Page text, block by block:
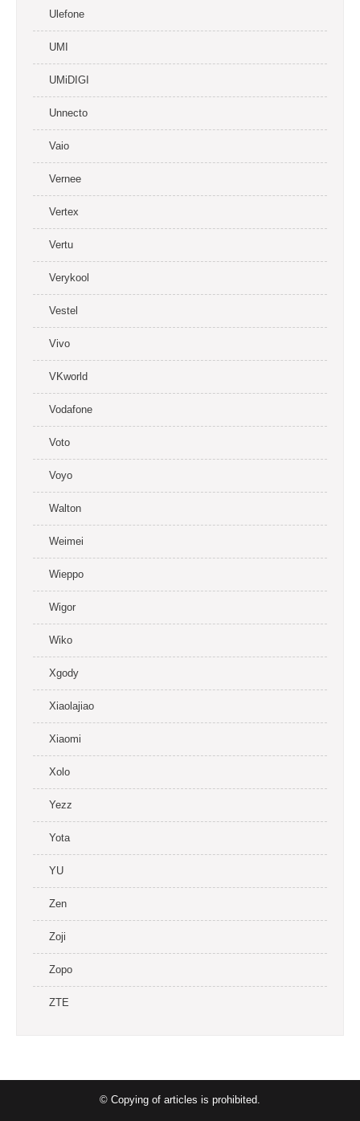
Ulefone
UMI
UMiDIGI
Unnecto
Vaio
Vernee
Vertex
Vertu
Verykool
Vestel
Vivo
VKworld
Vodafone
Voto
Voyo
Walton
Weimei
Wieppo
Wigor
Wiko
Xgody
Xiaolajiao
Xiaomi
Xolo
Yezz
Yota
YU
Zen
Zoji
Zopo
ZTE
© Copying of articles is prohibited.